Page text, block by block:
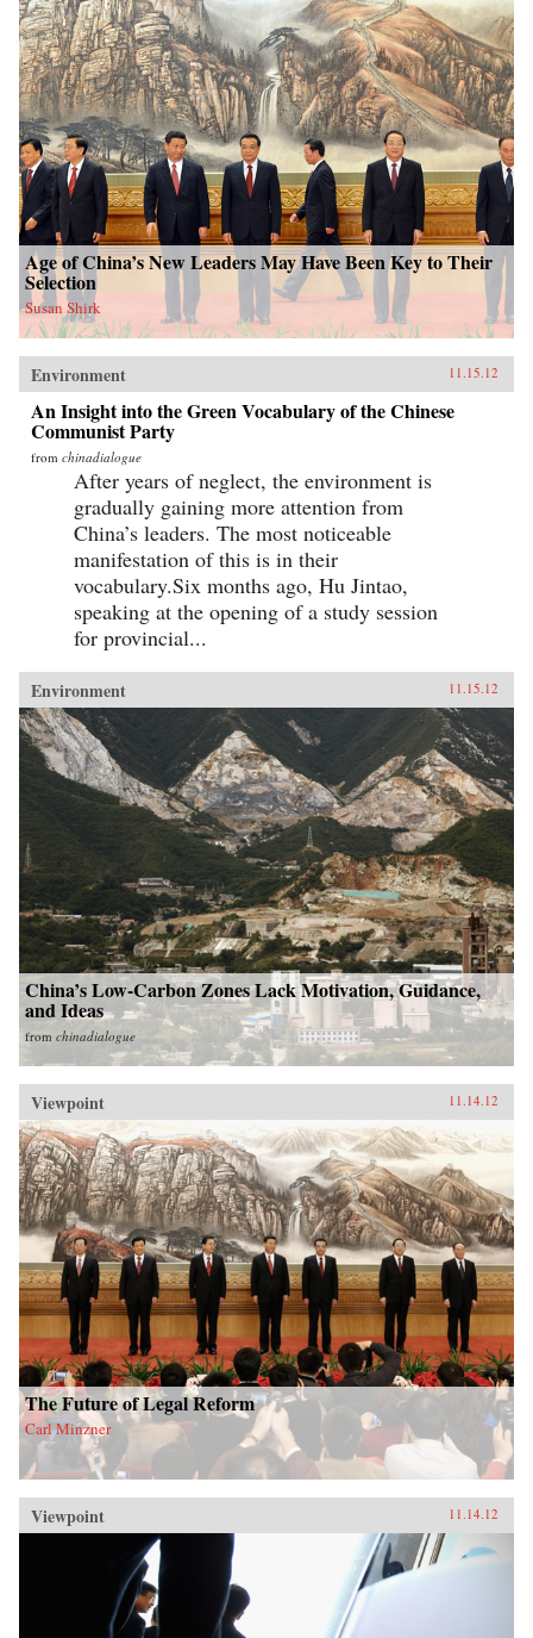
Age of China’s New Leaders May Have Been Key to Their
Selection
Susan Shirk
Environment 11.15.12
An Insight into the Green Vocabulary of the Chinese
Communist Party
from chinadialogue
After years of neglect, the environment is
gradually gaining more attention from
China’s leaders. The most noticeable
manifestation of this is in their
vocabulary.Six months ago, Hu Jintao,
speaking at the opening of a study session
for provincial...
Environment 11.15.12
China’s Low-Carbon Zones Lack Motivation, Guidance,
and Ideas
from chinadialogue
Viewpoint 11.14.12
The Future of Legal Reform
Carl Minzner
Viewpoint 11.14.12